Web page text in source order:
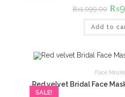
₨1,099.00
price
was:
₨
Add to
SALE!
Face Masks
Red velvet Bridal Face